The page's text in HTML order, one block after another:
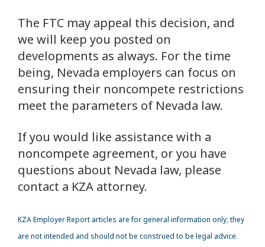
The FTC may appeal this decision, and
we will keep you posted on
developments as always. For the time
being, Nevada employers can focus on
ensuring their noncompete restrictions
meet the parameters of Nevada law.
If you would like assistance with a
noncompete agreement, or you have
questions about Nevada law, please
contact a KZA attorney.
KZAEmployer Report articles are for general information only; they
are not intended and should not be construed to be legal advice.